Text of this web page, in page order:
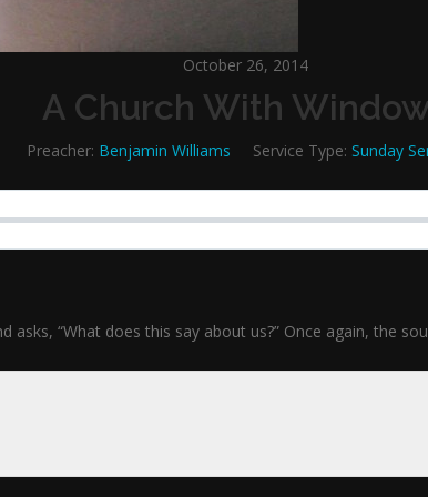
October 26, 2014
A Church With
Preacher: Benjamin Williams Service Type: Sunday
“What does this say about us?” Once again, the